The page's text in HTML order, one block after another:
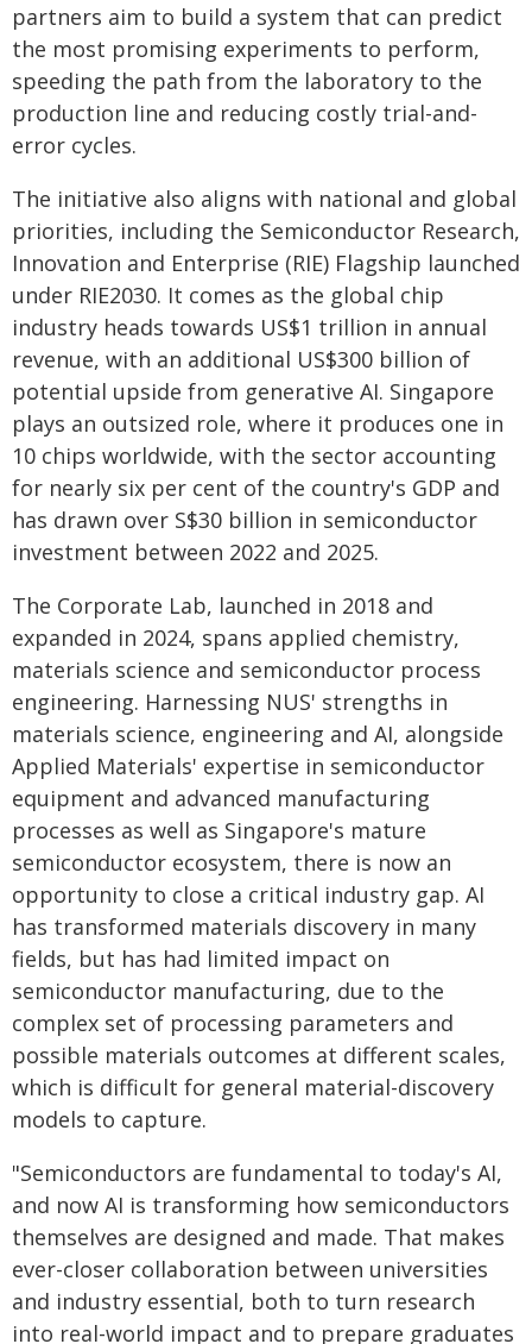
partners aim to build a system that can predict
the most promising experiments to perform,
speeding the path from the laboratory to the
production line and reducing costly trial-and-
error cycles.
The initiative also aligns with national and global
priorities, including the Semiconductor Research,
Innovation and Enterprise (RIE) Flagship launched
under RIE2030. It comes as the global chip
industry heads towards US$1 trillion in annual
revenue, with an additional US$300 billion of
potential upside from generative AI. Singapore
plays an outsized role, where it produces one in
10 chips worldwide, with the sector accounting
for nearly six per cent of the country's GDP and
has drawn over S$30 billion in semiconductor
investment between 2022 and 2025.
The Corporate Lab, launched in 2018 and
expanded in 2024, spans applied chemistry,
materials science and semiconductor process
engineering. Harnessing NUS' strengths in
materials science, engineering and AI, alongside
Applied Materials' expertise in semiconductor
equipment and advanced manufacturing
processes as well as Singapore's mature
semiconductor ecosystem, there is now an
opportunity to close a critical industry gap. AI
has transformed materials discovery in many
fields, but has had limited impact on
semiconductor manufacturing, due to the
complex set of processing parameters and
possible materials outcomes at different scales,
which is difficult for general material-discovery
models to capture.
"Semiconductors are fundamental to today's AI,
and now AI is transforming how semiconductors
themselves are designed and made. That makes
ever-closer collaboration between universities
and industry essential, both to turn research
into real-world impact and to prepare graduates